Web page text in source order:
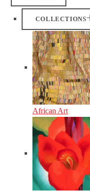
COLLECTIONS
African Art